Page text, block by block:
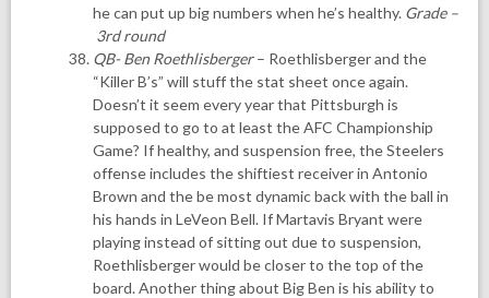
he can put up big numbers when he’s healthy. Grade –
3rd round
QB- Ben Roethlisberger– Roethlisberger and the
“Killer B’s” will stuff the stat sheet once again.
Doesn’t it seem every year that Pittsburgh is
supposed to go to at least the AFC Championship
Game? If healthy, and suspension free, the Steelers
offense includes the shiftiest receiver in Antonio
Brown and the be most dynamic back with the ball in
his hands in LeVeon Bell. If Martavis Bryant were
playing instead of sitting out due to suspension,
Roethlisberger would be closer to the top of the
board. Another thing about Big Ben is his ability to